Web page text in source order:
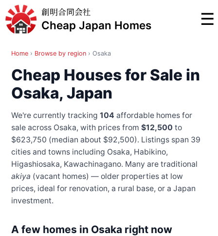
創明合同会社
Cheap Japan Homes ☰
Home› Browse by region› Osaka
Cheap Houses for Sale in
Osaka, Japan
We're currently tracking 104 affordable homes for
sale across Osaka, with prices from $12,500 to
$623,750 (median about $92,500). Listings span 39
cities and townsincluding Osaka, Habikino,
Higashiosaka, Kawachinagano. Many are traditional
akiya (vacant homes) — older properties at low
prices, ideal for renovation, a rural base, or a Japan
investment.
A few homes in Osaka right now